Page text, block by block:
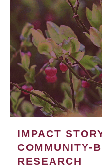
IMPACT
COMMUNITY-
RESEARCH